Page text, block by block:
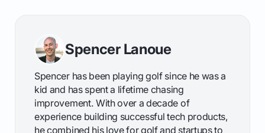
Spencer Lanoue
Spencer has been playing golf since he was a
kid and has spent a lifetime chasing
improvement. With over a decade of
experience building successful tech products,
he combined his love for golf and startups to